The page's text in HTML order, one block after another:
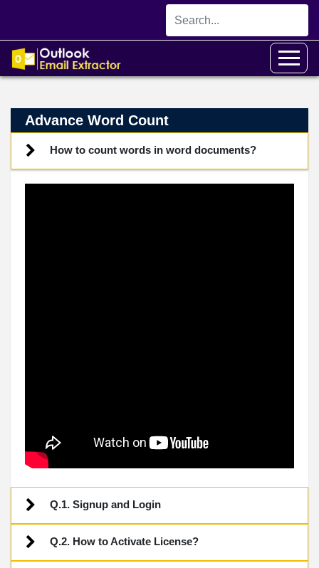
Advance Word Count
How to count words in word documents?
Q.1. Signup and Login
Q.2. How to Activate License?